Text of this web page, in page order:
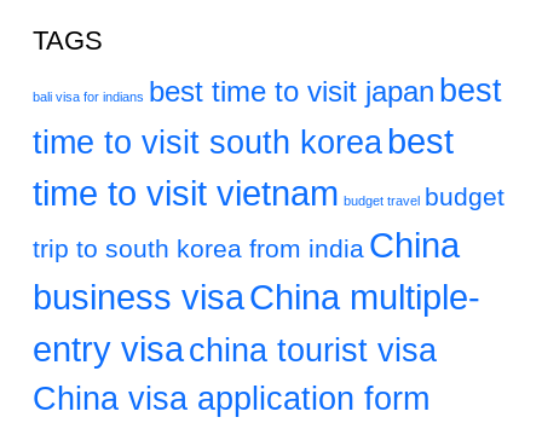
TAGS
bali visa for indians best time to visit japan best
time to visit south korea best
time to visit vietnam budget travel budget
trip to south korea from india China
business visaChina multiple-
entry visa china tourist visa
China visa application form